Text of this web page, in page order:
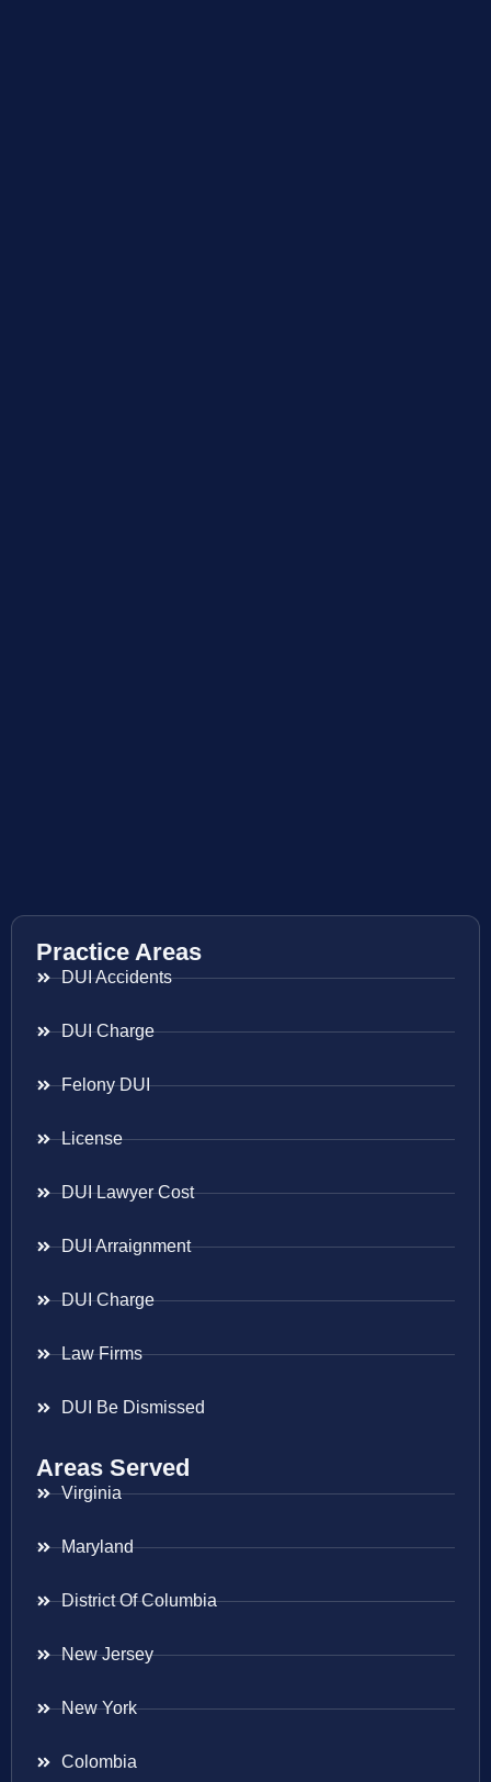
Practice Areas
DUI Accidents
DUI Charge
Felony DUI
License
DUI Lawyer Cost
DUI Arraignment
DUI Charge
Law Firms
DUI Be Dismissed
Areas Served
Virginia
Maryland
District Of Columbia
New Jersey
New York
Colombia